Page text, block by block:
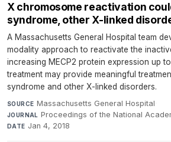
X chromosome reactivation
syndrome, other X-linked
A Massachusetts General Hospital team
modality approach to reactivate the
increasing MECP2 protein expression up
treatment may provide meaningful
syndrome and other X-linked disorders.
SOURCE Massachusetts General Hospital·
JOURNAL Proceedings of the National
DATE Jan 4, 2018